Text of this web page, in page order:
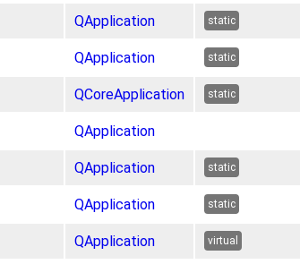
QApplication static
QApplication static
QCoreApplication static
QApplication
QApplication static
QApplication static
QApplication virtual